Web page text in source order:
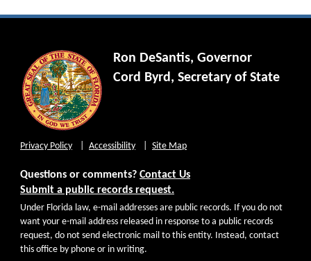
Ron DeSantis, Governor
Cord Byrd, Secretary of State
Privacy Policy Accessibility Site Map
Questions or comments? Contact Us
Submit a public records request.
Under Florida law, e-mail addresses are public records. If you do not
want your e-mail address released in response to a public records
request, do not send electronic mail to this entity. Instead, contact
this office by phone or in writing.